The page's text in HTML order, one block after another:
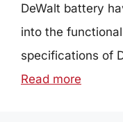
DeWalt battery
into the
specifications of
Read more